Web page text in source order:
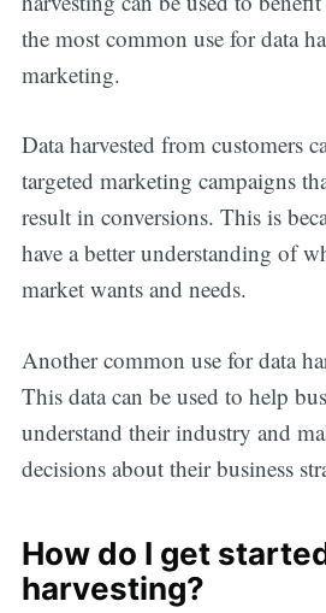
the most common use for data
marketing.
Data harvested from customers
targeted marketing campaigns
result in conversions. This is
have a better understanding of
market wants and needs.
Another common use for data
This data can be used to help
understand their industry and
decisions about their business
How do I get
harvesting?